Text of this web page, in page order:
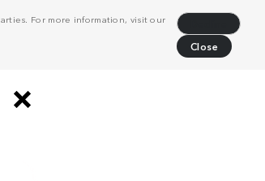
For more information, visit our
Close